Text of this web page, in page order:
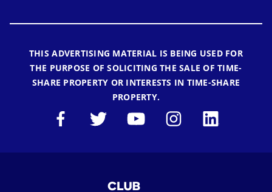
THIS ADVERTISING MATERIAL IS BEING USED FOR
THE PURPOSE OF SOLICITING THE SALE OF TIME-
SHARE PROPERTY OR INTERESTS IN TIME-SHARE
PROPERTY.